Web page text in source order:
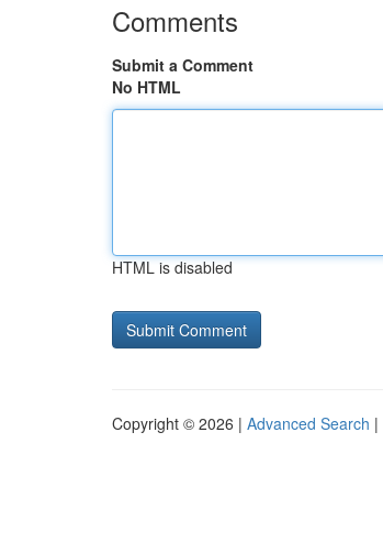
Comments
Submit a Comment
No HTML
HTML is disabled
Copyright © 2026 | Advanced Search |